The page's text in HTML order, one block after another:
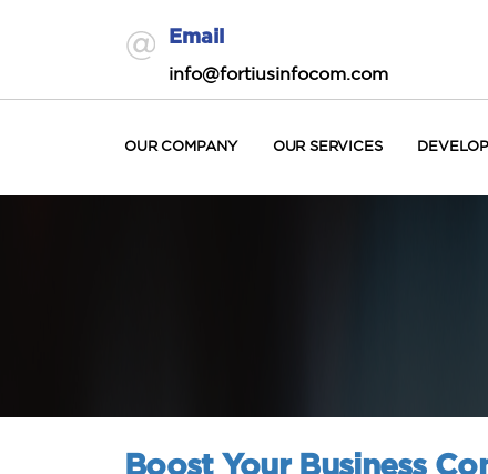
Email
info@fortiusinfocom.com
OUR COMPANY OUR SERVICES
Boost Your Business